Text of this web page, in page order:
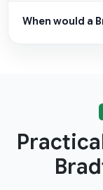
When would a